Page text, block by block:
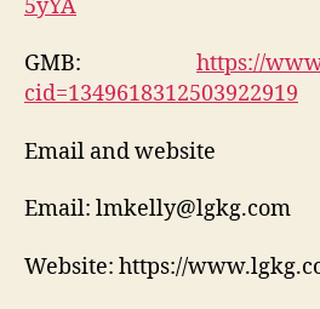
5yYA
GMB: https://
cid=1349618312503922919
Email and website
Email: lmkelly@lgkg.com
Website: https://